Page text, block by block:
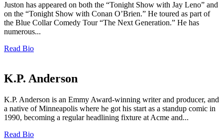
Juston has appeared on both the “Tonight Show with Jay Leno” and
on the “Tonight Show with Conan O’Brien.” He toured as part of
the Blue Collar Comedy Tour “The Next Generation.” He has
numerous...
Read Bio
K.P. Anderson
K.P. Anderson is an Emmy Award-winning writer and producer, and
a native of Minneapolis where he got his start as a standup comic in
1990, becoming a regular headlining fixture at Acme and...
Read Bio